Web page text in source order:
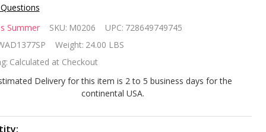
Summer SKU: M0206 UPC: 728649749745
Weight: 24.00 LBS
Calculated at Checkout
Delivery for this item is 2 to 5 business days for the
continental USA.